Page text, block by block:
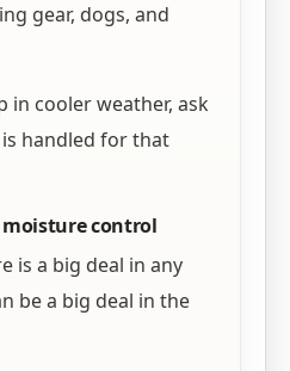
gear, dogs, and
in cooler weather, ask
handled for that
control
is a big deal in any
be a big deal in the